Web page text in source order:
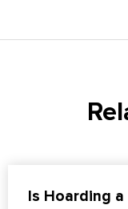
Is Hoarding